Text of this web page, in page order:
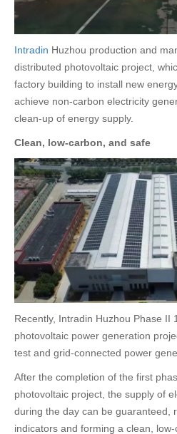
Intradin Huzhou production and
distributed photovoltaic project,
factory building to install new
achieve non-carbon electricity
clean-up of energy supply.
Clean, low-carbon, and safe
Recently, Intradin Huzhou Phase II
photovoltaic power generation
test and grid-connected power
After the completion of the first
photovoltaic project, the supply of
during the day can be guaranteed,
indicators and forming a clean,